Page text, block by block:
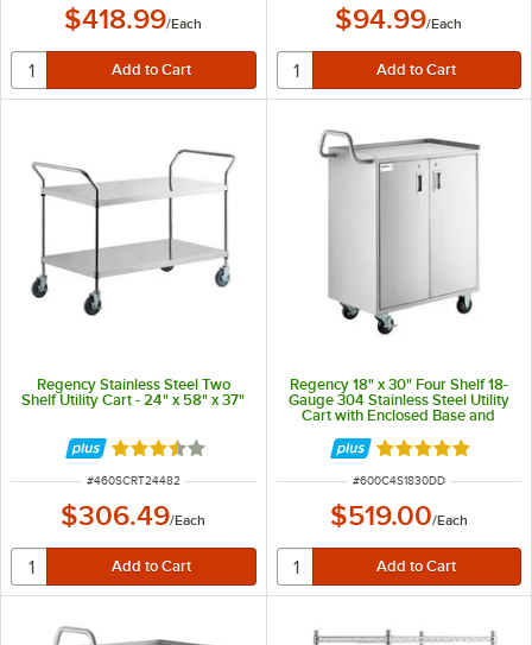
$418.99/Each $94.99/Each
Regency Stainless Steel Two
Shelf Utility Cart - 24" x 58" x 37"
Rated 3.4 out of 5 stars
ITEM NUMBER
#460SCRT24482
$306.49/Each
Regency 18" x 30" Four Shelf 18-
Gauge 304 Stainless Steel Utility
Cart with Enclosed Base and
Rated 5 out of 5
ITEM NUMBER
#600C4S1830DD
$519.00/Each